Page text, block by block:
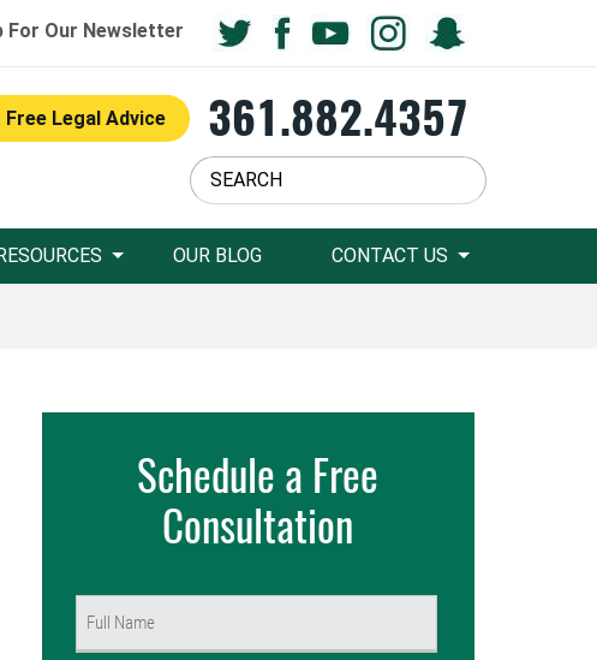
For Our Newsletter
Free Legal Advice 361.882.4357
OUR BLOG CONTACT US
Schedule a Free
Consultation